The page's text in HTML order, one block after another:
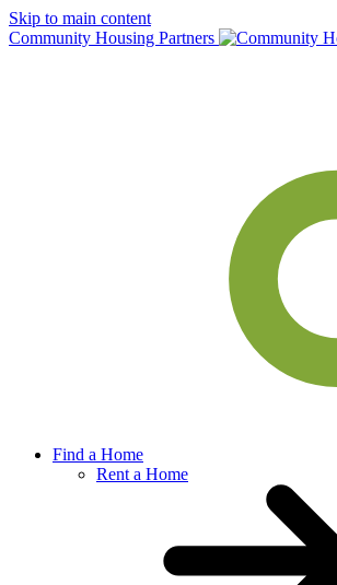
Skip to main content
Community Housing Partners
Find a Home
Rent a Home